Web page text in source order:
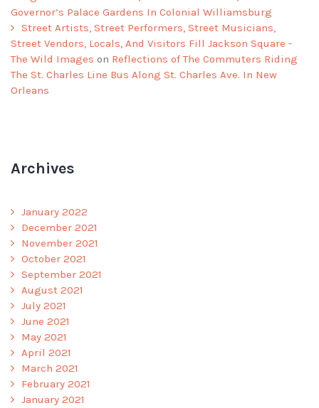
Governor’s Palace Gardens In Colonial Williamsburg
Street Artists, Street Performers, Street Musicians,
Street Vendors, Locals, And Visitors Fill Jackson Square -
The Wild Images on Reflections of The Commuters Riding
The St. Charles Line Bus Along St. Charles Ave. In New
Orleans
Archives
January 2022
December 2021
November 2021
October 2021
September 2021
August 2021
July 2021
June 2021
May 2021
April 2021
March 2021
February 2021
January 2021